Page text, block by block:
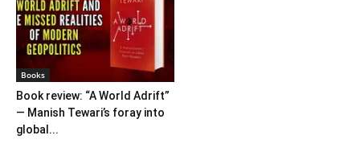
Books
Book review: “A World Adrift”
— Manish Tewari’s foray into
global...